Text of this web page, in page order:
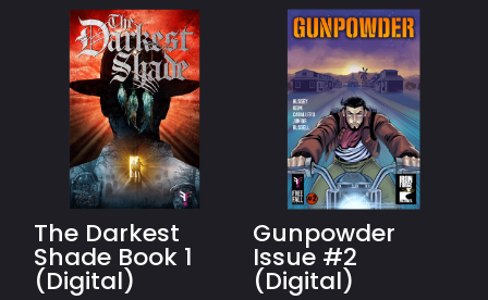
The Darkest
Shade Book 1
(Digital)
Gunpowder
Issue #2
(Digital)